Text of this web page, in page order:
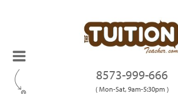
8573-999-666
( Mon-Sat, 9am-5:30pm )